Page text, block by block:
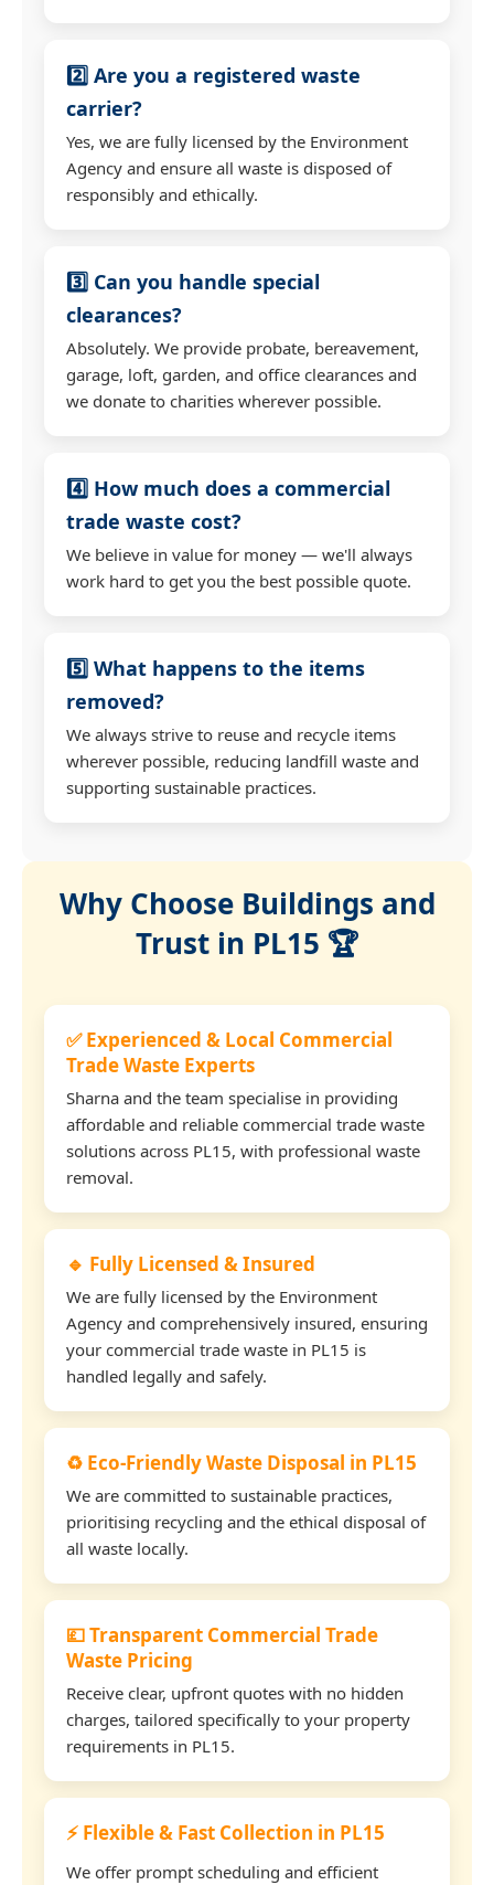
2️⃣ Are you a registered waste
carrier?
Yes, we are fully licensed by the Environment
Agency and ensure all waste is disposed of
responsibly and ethically.
3️⃣ Can you handle special
clearances?
Absolutely. We provide probate, bereavement,
garage, loft, garden, and office clearances and
we donate to charities wherever possible.
4️⃣ How much does a commercial
trade waste cost?
We believe in value for money — we'll always
work hard to get you the best possible quote.
5️⃣ What happens to the items
removed?
We always strive to reuse and recycle items
wherever possible, reducing landfill waste and
supporting sustainable practices.
Why Choose Buildings and
Trust in PL15 🏆
✅ Experienced & Local Commercial
Trade Waste Experts
Sharna and the team specialise in providing
affordable and reliable commercial trade waste
solutions across PL15, with professional waste
removal.
🔹 Fully Licensed & Insured
We are fully licensed by the Environment
Agency and comprehensively insured, ensuring
your commercial trade waste in PL15 is
handled legally and safely.
♻️ Eco-Friendly Waste Disposal in PL15
We are committed to sustainable practices,
prioritising recycling and the ethical disposal of
all waste locally.
💷 Transparent Commercial Trade
Waste Pricing
Receive clear, upfront quotes with no hidden
charges, tailored specifically to your property
requirements in PL15.
⚡ Flexible & Fast Collection in PL15
We offer prompt scheduling and efficient